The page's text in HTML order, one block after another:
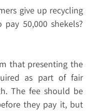
give up recycling
50,000 shekels?
that presenting the
as part of fair
The fee should be
they pay it, but